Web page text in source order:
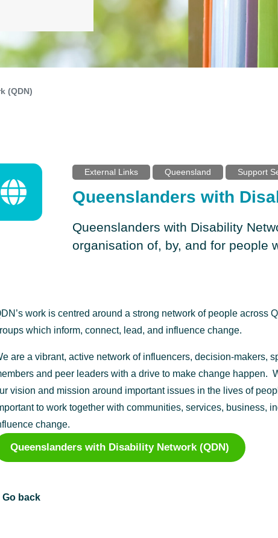
(QDN)
External Links Queensland Support
Queenslanders with
Queenslanders with Disability
organisation of, by, and for people
work is centred around a strong network of people across
which inform, connect, lead, and influence change.
are a vibrant, active network of influencers, decision-makers,
and peer leaders with a drive to make change happen.
vision and mission around important issues in the lives of
to work together with communities, services, business,
change.
Queenslanders with Disability Network (QDN)
Go back